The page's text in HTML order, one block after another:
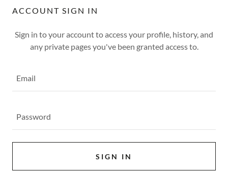
ACCOUNT SIGN IN
Sign in to your account to access your profile, history, and
any private pages you've been granted access to.
SIGN IN